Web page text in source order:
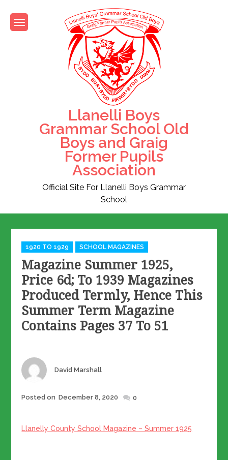
content
Llanelli Boys
Grammar School Old
Boys and Graig
Former Pupils
Association
Official Site For Llanelli Boys Grammar
School
Categories
1920 TO 1929 SCHOOL MAGAZINES
Magazine Summer 1925,
Price 6d; To 1939 Magazines
Produced Termly, Hence This
Summer Term Magazine
Contains Pages 37 To 51
Author
David Marshall
Posted
Posted on December 8, 2020 0
Llanelly County School Magazine – Summer 1925